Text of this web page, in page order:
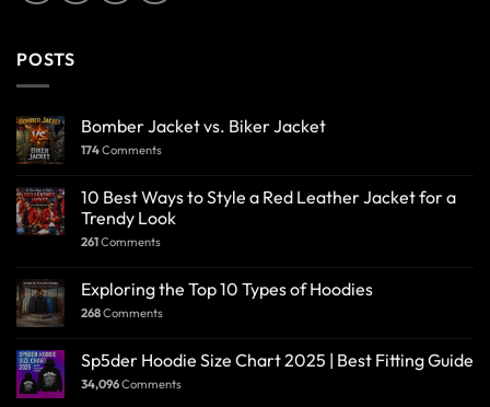
POSTS
Bomber Jacket vs. Biker Jacket
174Comments
10 Best Ways to Style a Red Leather Jacket for a
Trendy Look
261Comments
Exploring the Top 10 Types of Hoodies
268Comments
Sp5der Hoodie Size Chart 2025 | Best Fitting Guide
34,096Comments